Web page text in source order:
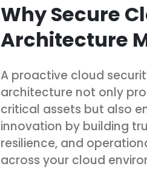
Why Secure
Architecture
A proactive cloud
architecture not only
critical assets but also
innovation by building
resilience, and
across your cloud